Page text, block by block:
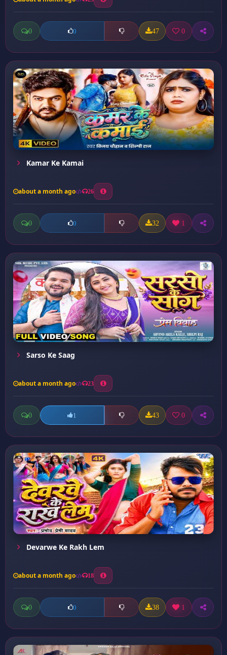
0 0 47 0
Kamar Ke Kamai
about a month ago 26
0 0 32 1
Sarso Ke Saag
about a month ago 23
0 1 43 0
Devarwe Ke Rakh Lem
about a month ago 18
0 0 38 1